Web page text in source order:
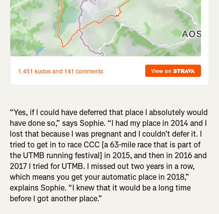
“Yes, if I could have deferred that place I absolutely would
have done so,” says Sophie. “I had my place in 2014 and I
lost that because I was pregnant and I couldn’t defer it. I
tried to get in to race CCC [a 63-mile race that is part of
the UTMB running festival] in 2015, and then in 2016 and
2017 I tried for UTMB. I missed out two years in a row,
which means you get your automatic place in 2018,”
explains Sophie. “I knew that it would be a long time
before I got another place.”